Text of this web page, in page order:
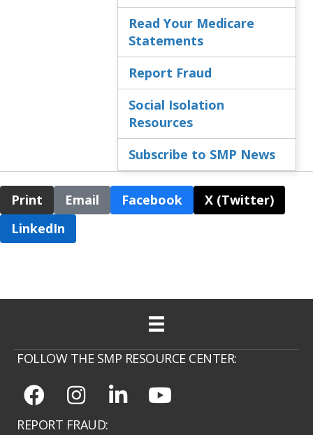
Read Your Medicare
Statements
Report Fraud
Social Isolation
Resources
Subscribe to SMP News
Print Email Facebook
X (Twitter)
LinkedIn
FOLLOW THE SMP RESOURCE CENTER:
REPORT FRAUD: